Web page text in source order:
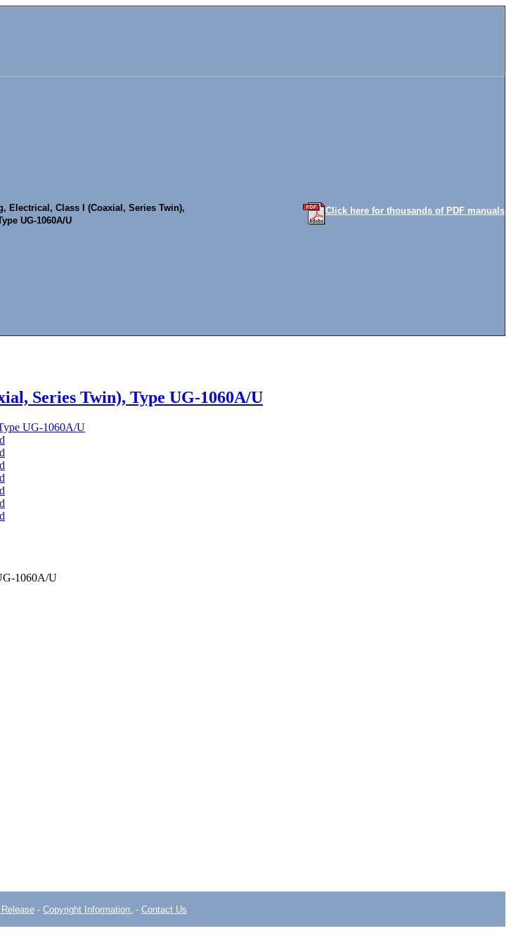
Electrical, Class I (Coaxial, Series Twin),
UG-1060A/U
Click here for thousands of PDF manuals
Series Twin), Type UG-1060A/U
UG-1060A/U
1060A/U
- Copyright Information. - Contact Us